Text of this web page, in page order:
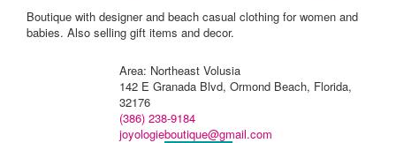
Boutique with designer and beach casual clothing for women and
babies. Also selling gift items and decor.
Area: Northeast Volusia
142 E Granada Blvd, Ormond Beach, Florida,
32176
(386) 238-9184
joyologieboutique@gmail.com